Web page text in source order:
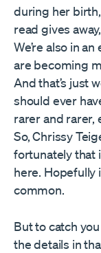
during her
read gives
We’re also in
are becoming
And that’s just
should ever
rarer and rarer,
So, Chrissy
fortunately that
here. Hopefully
common.
But to catch
the details in